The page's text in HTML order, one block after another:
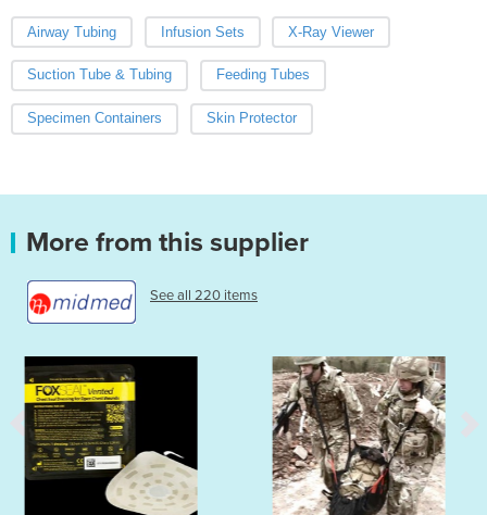
Airway Tubing Infusion Sets X-Ray Viewer
Suction Tube & Tubing Feeding Tubes
Specimen Containers Skin Protector
More from this supplier
See all 220 items